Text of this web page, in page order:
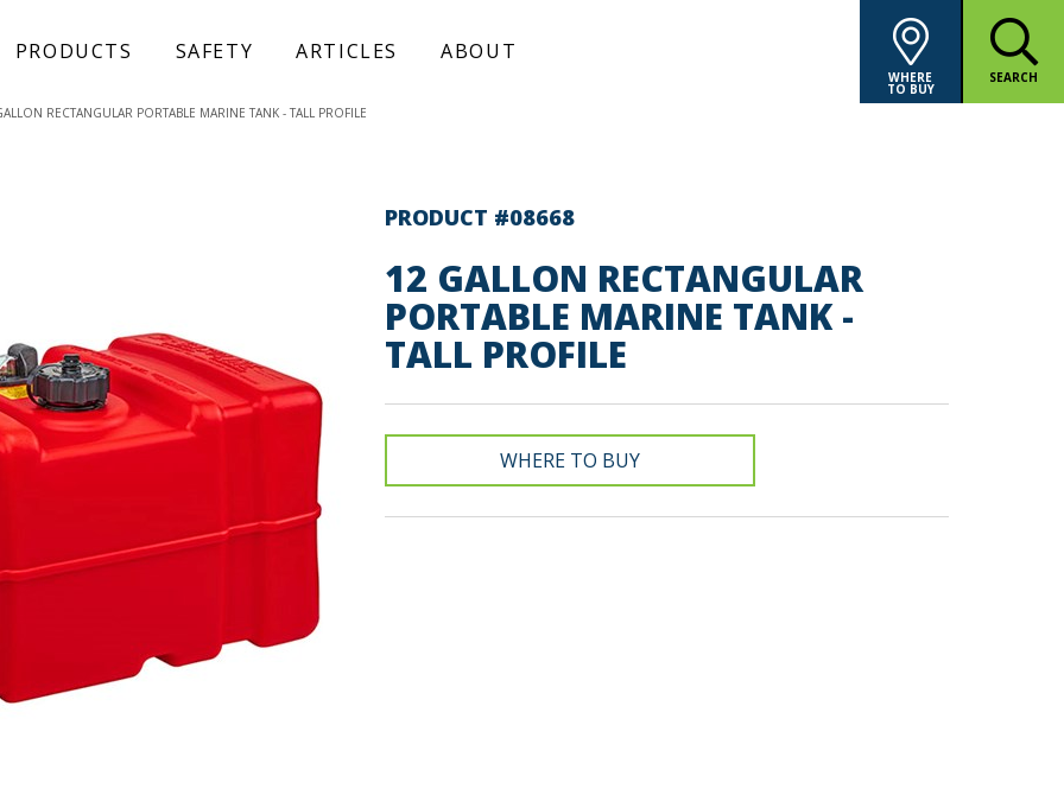
PRODUCTS SAFETY ARTICLES ABOUT
WHERE
TO BUY
SEARCH
RECTANGULAR PORTABLE MARINE TANK - TALL PROFILE
PRODUCT #08668
12 GALLON RECTANGULAR
PORTABLE MARINE TANK -
TALL PROFILE
WHERE TO BUY